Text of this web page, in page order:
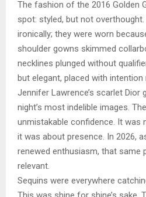
The fashion of the 2016 Golden
spot: styled, but not overthought.
ironically; they were worn
shoulder gowns skimmed
necklines plunged without
but elegant, placed with intention
Jennifer Lawrence’s scarlet
night’s most indelible images.
unmistakable confidence. It was
it was about presence. In 2026,
renewed enthusiasm, that same
relevant.
Sequins were everywhere